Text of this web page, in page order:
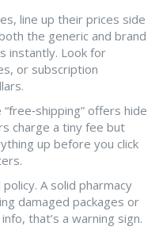
line up their prices side
the generic and brand
instantly. Look for
or subscription
offers hide
charge a tiny fee but
up before you click
A solid pharmacy
damaged packages or
that’s a warning sign.